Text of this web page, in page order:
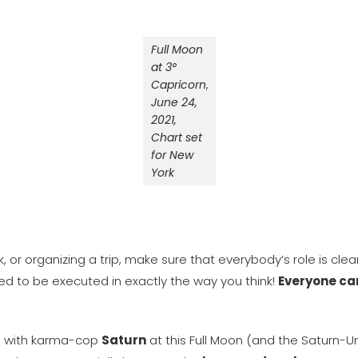
Full Moon
at 3°
Capricorn,
June 24,
2021,
Chart set
for New
York
or organizing a trip, make sure that everybody’s role is
to be executed in exactly the way you think! Everyone
karma-cop Saturn at this Full Moon (and the Saturn-